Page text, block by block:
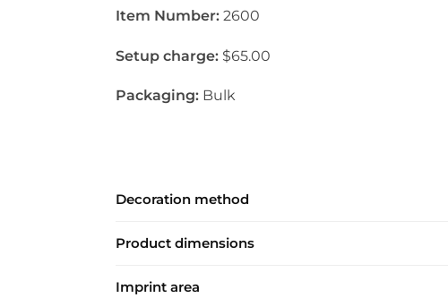
Item Number:2600
Setup charge:$65.00
Packaging:Bulk
Decoration method
Product dimensions
Imprint area